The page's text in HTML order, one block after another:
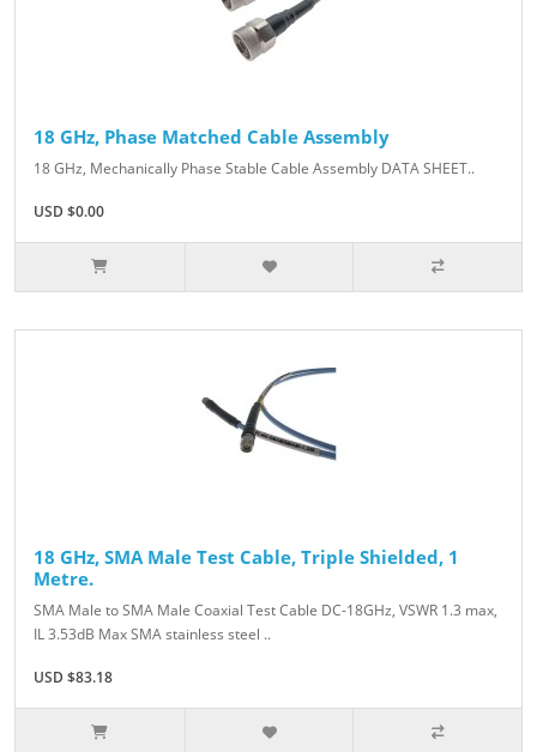
18 GHz, Phase Matched Cable Assembly
18 GHz, Mechanically Phase Stable Cable Assembly DATA SHEET..
USD $0.00
18 GHz, SMA Male Test Cable, Triple Shielded, 1
Metre.
SMA Male to SMA Male Coaxial Test Cable DC-18GHz, VSWR 1.3 max,
IL 3.53dB Max SMA stainless steel ..
USD $83.18